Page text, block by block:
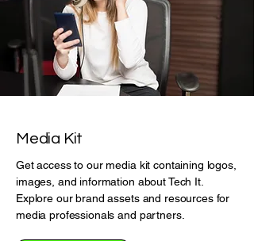
Media Kit
Get access to our media kit containing logos,
images, and information about Tech It.
Explore our brand assets and resources for
media professionals and partners.